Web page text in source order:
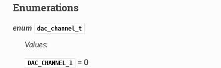
Enumerations
enum dac_channel_t
Values:
DAC_CHANNEL_1 = 0